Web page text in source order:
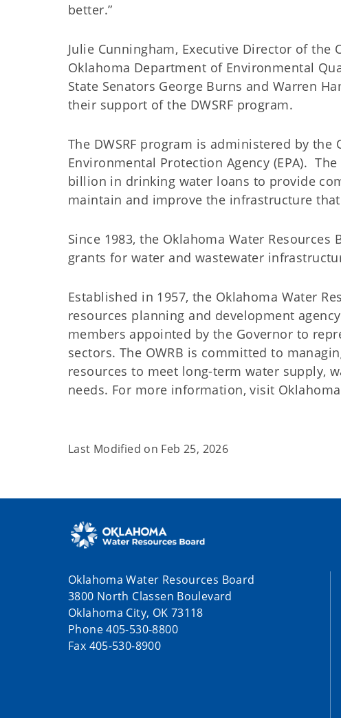
better.”
Julie Cunningham, Executive Director of the
Oklahoma Department of Environmental
State Senators George Burns and Warren
their support of the DWSRF program.
The DWSRF program is administered by
Environmental Protection Agency (EPA).
billion in drinking water loans to provide
maintain and improve the infrastructure
Since 1983, the Oklahoma Water
grants for water and wastewater
Established in 1957, the Oklahoma Water
resources planning and development
members appointed by the Governor to
sectors. The OWRB is committed to
resources to meet long-term water supply,
needs. For more information, visit
Last Modified on Feb 25, 2026
Oklahoma Water Resources Board
3800 North Classen Boulevard
Oklahoma City, OK 73118
Phone 405-530-8800
Fax 405-530-8900